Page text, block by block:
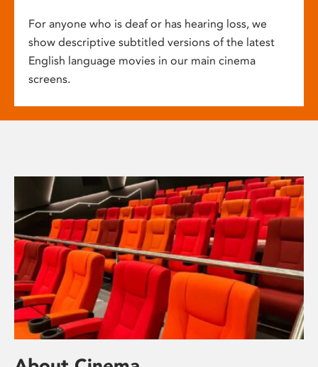
For anyone who is deaf or has hearing loss, we
show descriptive subtitled versions of the latest
English language movies in our main cinema
screens.